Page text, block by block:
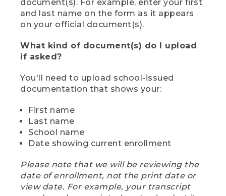
document(s). For example, enter your first
and last name on the form as it appears
on your official document(s).
What kind of document(s) do I upload
if asked?
You'll need to upload school-issued
documentation that shows your:
First name
Last name
School name
Date showing current enrollment
Please note that we will be reviewing the
date of enrollment, not the print date or
view date. For example, your transcript